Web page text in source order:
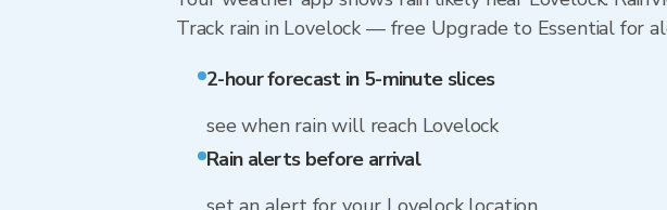
Track rain in Lovelock — free Upgrade to Essential for
2-hour forecast in 5-minute slices
see when rain will reach Lovelock
Rain alerts before arrival